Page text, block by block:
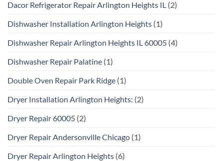
Dacor Refrigerator Repair Arlington Heights IL (2)
Dishwasher Installation Arlington Heights (1)
Dishwasher Repair Arlington Heights IL 60005 (4)
Dishwasher Repair Palatine (1)
Double Oven Repair Park Ridge (1)
Dryer Installation Arlington Heights: (2)
Dryer Repair 60005 (2)
Dryer Repair Andersonville Chicago (1)
Dryer Repair Arlington Heights (6)